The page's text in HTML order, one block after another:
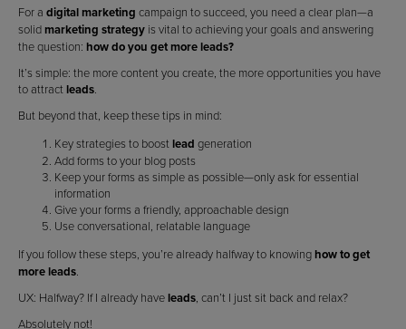
For a digital marketing campaign to succeed, you need a clear plan—a
solid marketing strategy is vital to achieving your goals and answering
the question: how do you get more leads?
It’s simple: the more content you create, the more opportunities you have
to attract leads.
But beyond that, keep these tips in mind:
Key strategies to boost lead generation
Add forms to your blog posts
Keep your forms as simple as possible—only ask for essential
information
Give your forms a friendly, approachable design
Use conversational, relatable language
If you follow these steps, you’re already halfway to knowing how to get
more leads.
UX: Halfway? If I already have leads, can’t I just sit back and relax?
Absolutely not!